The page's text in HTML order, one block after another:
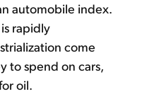
automobile index.
rapidly
come
to spend on cars,
oil.